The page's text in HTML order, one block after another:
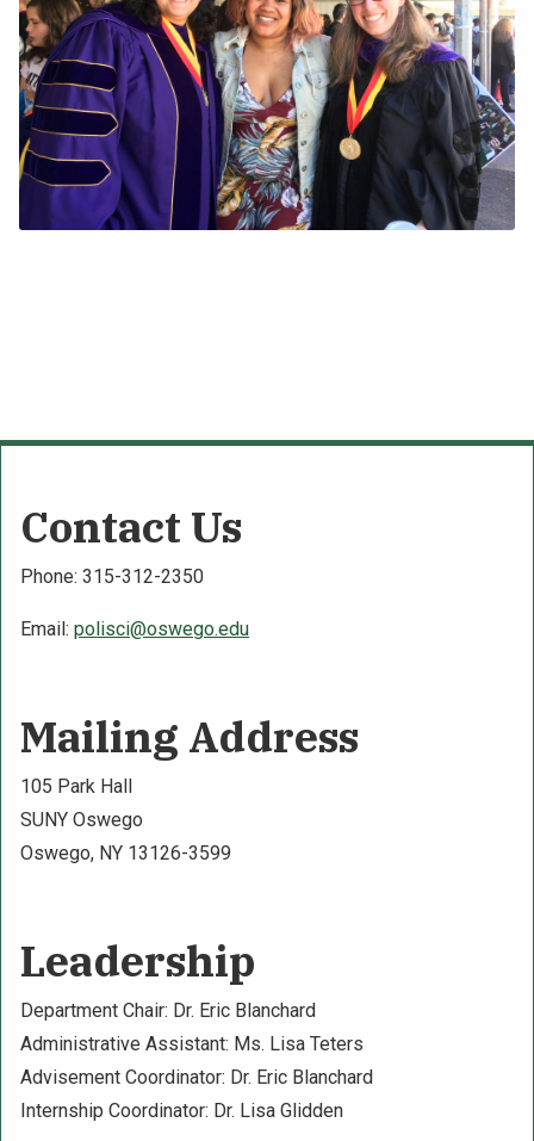
Contact Us
Phone: 315-312-2350
Email: polisci@oswego.edu
Mailing Address
105 Park Hall
SUNY Oswego
Oswego, NY 13126-3599
Leadership
Department Chair: Dr. Eric Blanchard
Administrative Assistant: Ms. Lisa Teters
Advisement Coordinator: Dr. Eric Blanchard
Internship Coordinator: Dr. Lisa Glidden